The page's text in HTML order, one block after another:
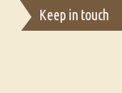
Keep in touch